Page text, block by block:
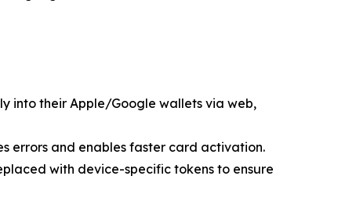
into their Apple/Google wallets via web,
errors and enables faster card activation.
with device-specific tokens to ensure